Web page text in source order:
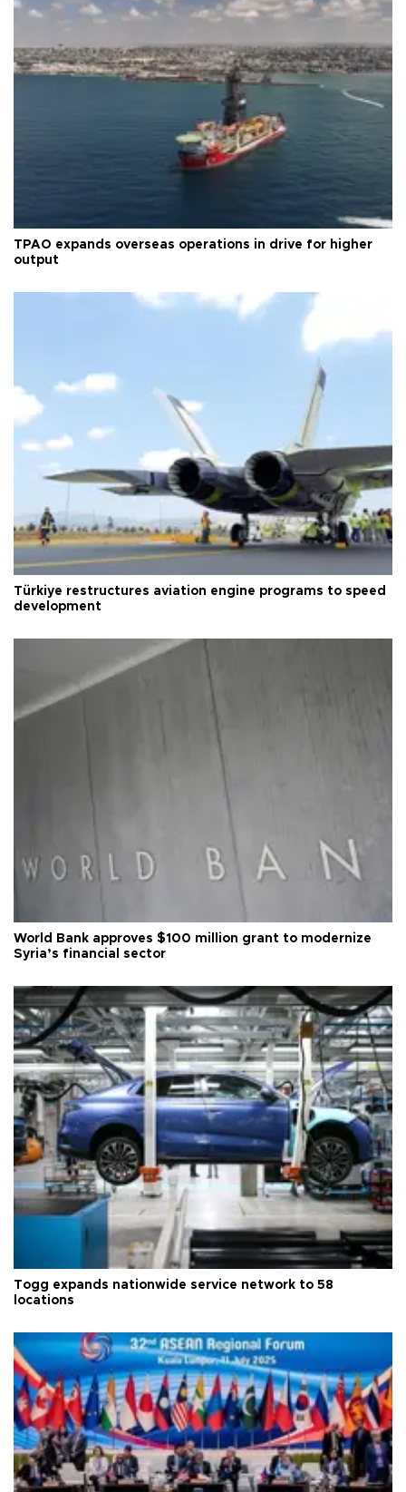
TPAO expands overseas operations in drive for higher
output
Türkiye restructures aviation engine programs to speed
development
World Bank approves $100 million grant to modernize
Syria’s financial sector
Togg expands nationwide service network to 58
locations